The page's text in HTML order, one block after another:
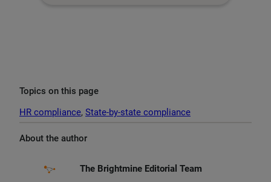
Topics on this page
HR compliance, State-by-state compliance
About the author
The Brightmine Editorial Team